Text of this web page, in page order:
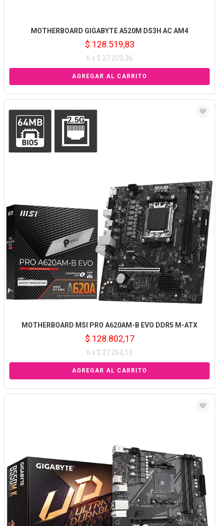
MOTHERBOARD GIGABYTE A520M DS3H AC AM4
$ 128.519,83
6 x $ 27.203,36
MOTHERBOARD MSI PRO A620AM-B EVO DDR5 M-ATX
$ 128.802,17
6 x $ 27.263,13